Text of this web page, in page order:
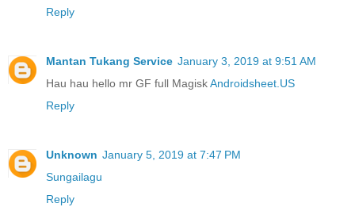
Reply
Mantan Tukang Service January 3, 2019 at 9:51 AM
Hau hau hello mr GF full MagiskAndroidsheet.US
Reply
Unknown January 5, 2019 at 7:47 PM
Sungailagu
Reply